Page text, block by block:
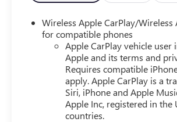
Wireless Apple CarPlay/
for compatible phones
Apple CarPlay vehicle
Apple and its terms and
Requires compatible
apply. Apple CarPlay is a
Siri, iPhone and Apple
Apple Inc, registered in the
countries.